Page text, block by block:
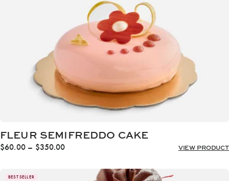
FLEUR SEMIFREDDO CAKE
$60.00 – $350.00Price
VIEW PRODUCT
BEST SELLER